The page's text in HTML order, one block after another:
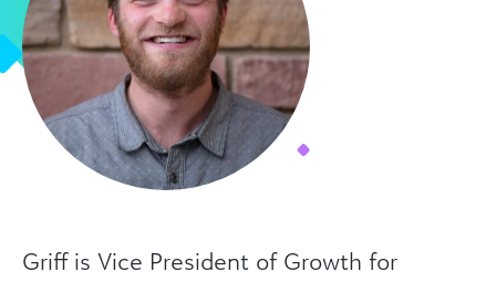
Griff is Vice President of Growth for